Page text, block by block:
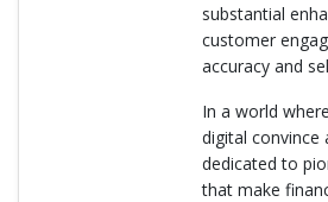
substantial
customer
accuracy and
In a world
digital convince
dedicated to
that make